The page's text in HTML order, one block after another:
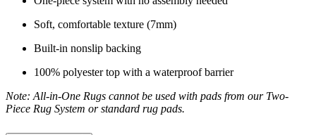
Soft, comfortable texture (7mm)
Built-in nonslip backing
100% polyester top with a waterproof barrier
Note: All-in-One Rugs cannot be used with pads from our Two-
Piece Rug System or standard rug pads.